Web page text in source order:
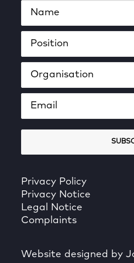
Privacy Policy
Privacy Notice
Legal Notice
Complaints
Website designed by